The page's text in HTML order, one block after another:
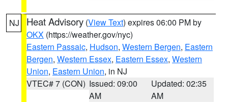
NJ Heat Advisory (View Text) expires 06:00 PM by
OKX (https://weather.gov/nyc)
Eastern Passaic, Hudson, Western Bergen, Eastern
Bergen, Western Essex, Eastern Essex, Western
Union, Eastern Union, in NJ
VTEC# 7 (CON) Issued: 09:00
AM
Updated: 02:35
AM